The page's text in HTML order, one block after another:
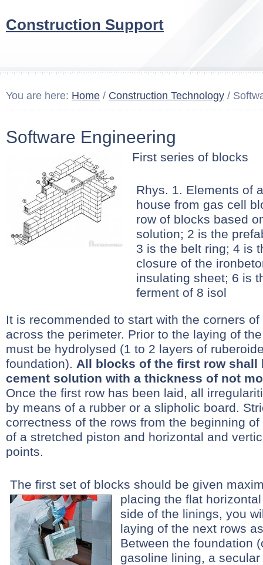
Construction Support
You are here: Home / Construction Technology /
Software Engineering
First series of blocks
Rhys. 1. Elements of
house from gas cell
row of blocks based
solution; 2 is the
3 is the belt ring; 4 is
closure of the
insulating sheet; 6 is
ferment of 8 isol
It is recommended to start with the corners
across the perimeter. Prior to the laying of
must be hydrolysed (1 to 2 layers of
foundation). All blocks of the first row shall
cement solution with a thickness of not
Once the first row has been laid, all
by means of a rubber or a slipholic board.
correctness of the rows from the beginning
of a stretched piston and horizontal and
points.
The first set of blocks should be given
placing the flat
side of the linings, you
laying of the next rows
Between the foundation
gasoline lining, a